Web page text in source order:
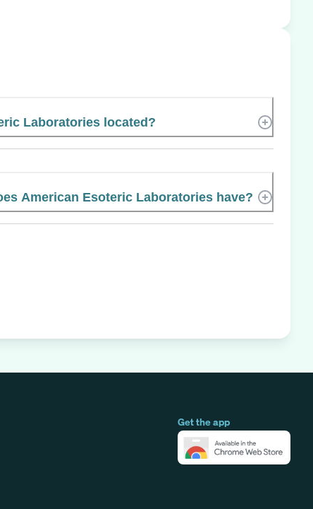
Laboratories located?
American Esoteric Laboratories have?
Get the app